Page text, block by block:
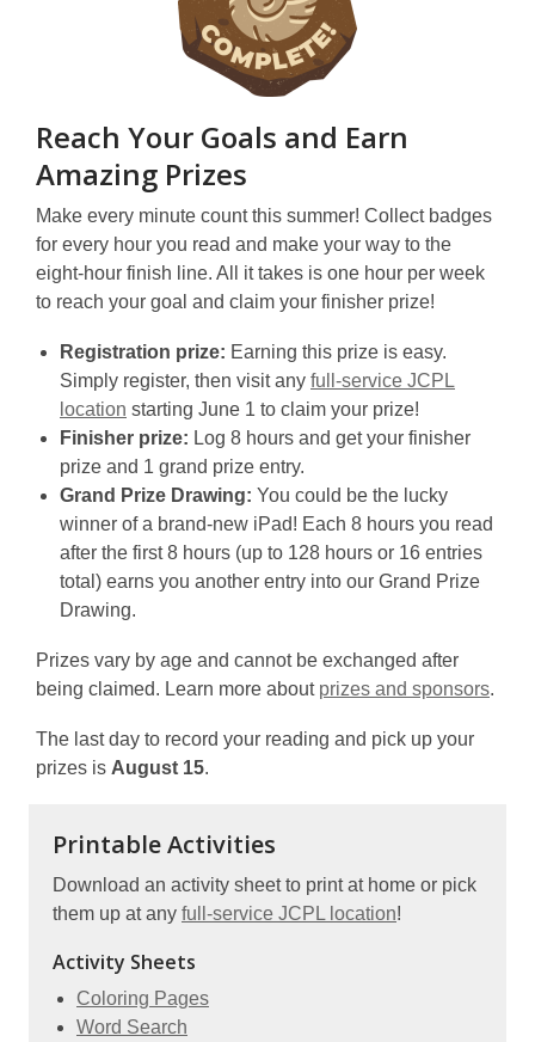
Reach Your Goals and Earn
Amazing Prizes
Make every minute count this summer! Collect badges
for every hour you read and make your way to the
eight-hour finish line. All it takes is one hour per week
to reach your goal and claim your finisher prize!
Registration prize: Earning this prize is easy.
Simply register, then visit any full-service JCPL
location starting June 1 to claim your prize!
Finisher prize: Log 8 hours and get your finisher
prize and 1 grand prize entry.
Grand Prize Drawing: You could be the lucky
winner of a brand-new iPad! Each 8 hours you read
after the first 8 hours (up to 128 hours or 16 entries
total) earns you another entry into our Grand Prize
Drawing.
Prizes vary by age and cannot be exchanged after
being claimed. Learn more about prizes and sponsors.
The last day to record your reading and pick up your
prizes is August 15.
Printable Activities
Download an activity sheet to print at home or pick
them up at any full-service JCPL location!
Activity Sheets
Coloring Pages,
Word Search